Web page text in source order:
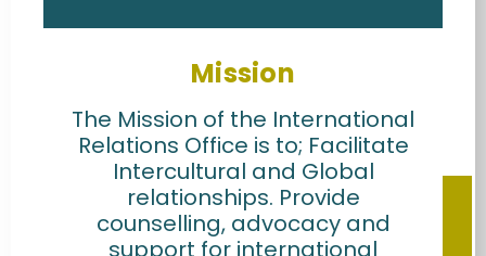
Mission
The Mission of the International
Relations Office is to; Facilitate
Intercultural and Global
relationships. Provide
counselling, advocacy and
support for international